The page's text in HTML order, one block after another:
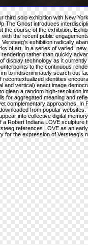
third solo exhibition with New
The Ghost introduces
the course of the exhibition.
with the recent public
exhibition radically
of art. In a series of varied,
rather than quickly
display technology as it
to the continuous
to indiscriminately search out
recontextualized identities
and vertical) enact image
glean a random high-resolution
for aggregated meaning and
complementary approaches.
from popular
into collective digital
Robert Indiana LOVE
references LOVE as an
for the expression of